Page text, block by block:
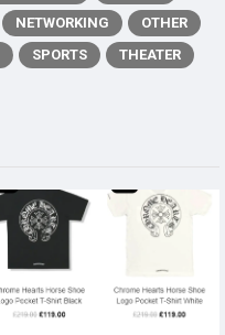
NETWORKING
OTHER
SPORTS
THEATER